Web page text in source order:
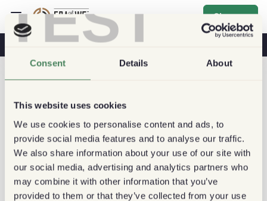
TEST
Consent Details About
This website uses cookies
We use cookies to personalise content and ads, to
provide social media features and to analyse our traffic.
We also share information about your use of our site with
our social media, advertising and analytics partners who
may combine it with other information that you’ve
provided to them or that they’ve collected from your use
Sign up
Coffee & Health Coffee Shops